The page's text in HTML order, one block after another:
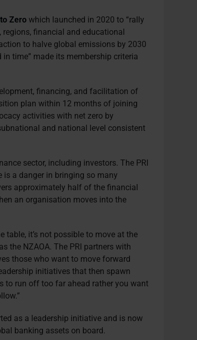
Zero which launched in 2020 to “rally
financial and educational
to halve global emissions by 2030
time” made its membership criteria
financing, and facilitation of
plan within 12 months of joining
activities with net zero by
and national level consistent
sector, including investors. The PRI
is a danger in bringing so many
approximately half of the financial
an organisation moves into the
table, it’s not possible to move at the
the NZAOA. The PRI partners with
those who want to move forward
initiatives that then spawn
to run off too far ahead rather you want
as a leadership initiative and is now
banking assets on board.